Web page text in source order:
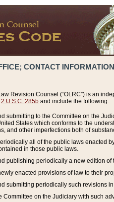
CONTACT INFORMATION
Revision Counsel (“OLRC”) is an
2 U.S.C. 285b and include the following:
submitting to the Committee on the
States which conforms to the
and other imperfections both of
all of the public laws enacted
in those public laws.
publishing periodically a new edition
enacted provisions of law to their
submitting periodically such revisions
Committee on the Judiciary with such